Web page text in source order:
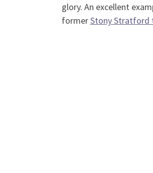
glory. An excellent
formerStony Stratford